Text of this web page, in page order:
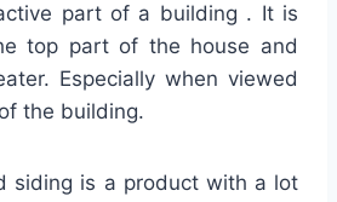
part of a building . It is
top part of the house and
Especially when viewed
the building.
siding is a product with a lot